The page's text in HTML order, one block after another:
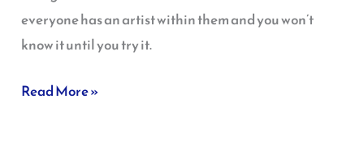
everyone has an artist within them and you won’t
know it until you try it.
Read More »